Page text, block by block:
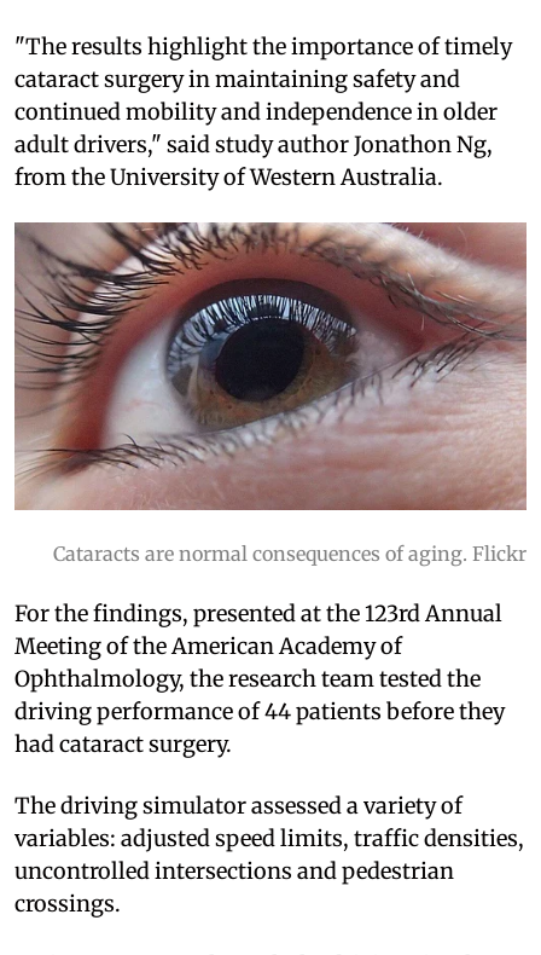
"The results highlight the importance of timely
cataract surgery in maintaining safety and
continued mobility and independence in older
adult drivers," said study author Jonathon Ng,
from the University of Western Australia.
Cataracts are normal consequences of aging. Flickr
For the findings, presented at the 123rd Annual
Meeting of the American Academy of
Ophthalmology, the research team tested the
driving performance of 44 patients before they
had cataract surgery.
The driving simulator assessed a variety of
variables: adjusted speed limits, traffic densities,
uncontrolled intersections and pedestrian
crossings.